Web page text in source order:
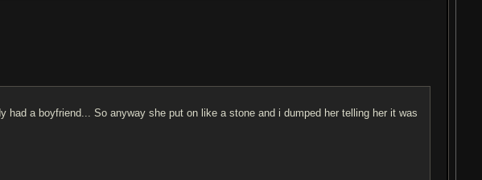
had a boyfriend... So anyway she put on like a stone and i dumped her telling her it was